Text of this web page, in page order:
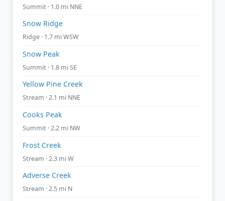
Summit · 1.0 mi NNE
Snow Ridge
Ridge · 1.7 mi WSW
Snow Peak
Summit · 1.8 mi SE
Yellow Pine Creek
Stream · 2.1 mi NNE
Cooks Peak
Summit · 2.2 mi NW
Frost Creek
Stream · 2.3 mi W
Adverse Creek
Stream · 2.5 mi N